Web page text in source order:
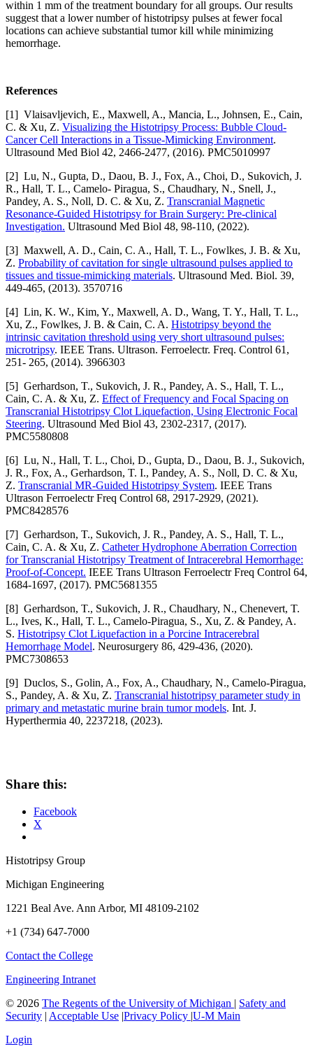
within 1 mm of the treatment boundary for all groups. Our results
suggest that a lower number of histotripsy pulses at fewer focal
locations can achieve substantial tumor kill while minimizing
hemorrhage.
References
[1] Vlaisavljevich, E., Maxwell, A., Mancia, L., Johnsen, E., Cain,
C. & Xu, Z. Visualizing the Histotripsy Process: Bubble Cloud-
Cancer Cell Interactions in a Tissue-Mimicking Environment.
Ultrasound Med Biol 42, 2466-2477, (2016). PMC5010997
[2] Lu, N., Gupta, D., Daou, B. J., Fox, A., Choi, D., Sukovich, J.
R., Hall, T. L., Camelo- Piragua, S., Chaudhary, N., Snell, J.,
Pandey, A. S., Noll, D. C. & Xu, Z. Transcranial Magnetic
Resonance-Guided Histotripsy for Brain Surgery: Pre-clinical
Investigation. Ultrasound Med Biol 48, 98-110, (2022).
[3] Maxwell, A. D., Cain, C. A., Hall, T. L., Fowlkes, J. B. & Xu,
Z. Probability of cavitation for single ultrasound pulses applied to
tissues and tissue-mimicking materials. Ultrasound Med. Biol. 39,
449-465, (2013). 3570716
[4] Lin, K. W., Kim, Y., Maxwell, A. D., Wang, T. Y., Hall, T. L.,
Xu, Z., Fowlkes, J. B. & Cain, C. A. Histotripsy beyond the
intrinsic cavitation threshold using very short ultrasound pulses:
microtripsy. IEEE Trans. Ultrason. Ferroelectr. Freq. Control 61,
251- 265, (2014). 3966303
[5] Gerhardson, T., Sukovich, J. R., Pandey, A. S., Hall, T. L.,
Cain, C. A. & Xu, Z. Effect of Frequency and Focal Spacing on
Transcranial Histotripsy Clot Liquefaction, Using Electronic Focal
Steering. Ultrasound Med Biol 43, 2302-2317, (2017).
PMC5580808
[6] Lu, N., Hall, T. L., Choi, D., Gupta, D., Daou, B. J., Sukovich,
J. R., Fox, A., Gerhardson, T. I., Pandey, A. S., Noll, D. C. & Xu,
Z. Transcranial MR-Guided Histotripsy System. IEEE Trans
Ultrason Ferroelectr Freq Control 68, 2917-2929, (2021).
PMC8428576
[7] Gerhardson, T., Sukovich, J. R., Pandey, A. S., Hall, T. L.,
Cain, C. A. & Xu, Z. Catheter Hydrophone Aberration Correction
for Transcranial Histotripsy Treatment of Intracerebral Hemorrhage:
Proof-of-Concept. IEEE Trans Ultrason Ferroelectr Freq Control 64,
1684-1697, (2017). PMC5681355
[8] Gerhardson, T., Sukovich, J. R., Chaudhary, N., Chenevert, T.
L., Ives, K., Hall, T. L., Camelo-Piragua, S., Xu, Z. & Pandey, A.
S. Histotripsy Clot Liquefaction in a Porcine Intracerebral
Hemorrhage Model. Neurosurgery 86, 429-436, (2020).
PMC7308653
[9] Duclos, S., Golin, A., Fox, A., Chaudhary, N., Camelo-Piragua,
S., Pandey, A. & Xu, Z. Transcranial histotripsy parameter study in
primary and metastatic murine brain tumor models. Int. J.
Hyperthermia 40, 2237218, (2023).
Share this:
Facebook
X
Histotripsy Group
Michigan Engineering
1221 Beal Ave. Ann Arbor, MI 48109-2102
+1 (734) 647-7000
Contact the College
Engineering Intranet
© 2026 The Regents of the University of Michigan | Safety and
Security | Acceptable Use |Privacy Policy |U-M Main
Login